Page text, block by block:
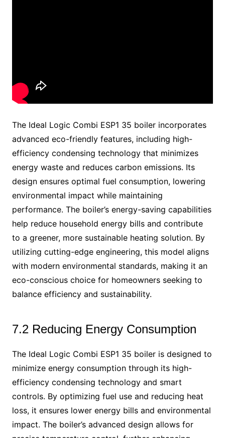
The Ideal Logic Combi ESP1 35 boiler incorporates
advanced eco-friendly features, including high-
efficiency condensing technology that minimizes
energy waste and reduces carbon emissions. Its
design ensures optimal fuel consumption, lowering
environmental impact while maintaining
performance. The boiler’s energy-saving capabilities
help reduce household energy bills and contribute
to a greener, more sustainable heating solution. By
utilizing cutting-edge engineering, this model aligns
with modern environmental standards, making it an
eco-conscious choice for homeowners seeking to
balance efficiency and sustainability.
7.2 Reducing Energy Consumption
The Ideal Logic Combi ESP1 35 boiler is designed to
minimize energy consumption through its high-
efficiency condensing technology and smart
controls. By optimizing fuel use and reducing heat
loss, it ensures lower energy bills and environmental
impact. The boiler’s advanced design allows for